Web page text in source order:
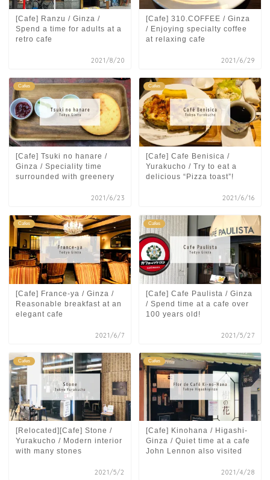
[Cafe] Ranzu / Ginza /
Spend a time for adults at a
retro cafe
2021/8/20
[Cafe] 310.COFFEE / Ginza
/ Enjoying specialty coffee
at relaxing cafe
2021/6/29
Cafes
[Cafe] Tsuki no hanare /
Ginza / Speciality time
surrounded with greenery
2021/6/23
Cafes
[Cafe] Cafe Benisica /
Yurakucho / Try to eat a
delicious “Pizza toast”!
2021/6/16
Cafes
[Cafe] France-ya / Ginza /
Reasonable breakfast at an
elegant cafe
2021/6/7
Cafes
[Cafe] Cafe Paulista / Ginza
/ Spend time at a cafe over
100 years old!
2021/5/27
Cafes
[Relocated][Cafe] Stone /
Yurakucho / Modern interior
with many stones
2021/5/2
Cafes
[Cafe] Kinohana / Higashi-
Ginza / Quiet time at a cafe
John Lennon also visited
2021/4/28